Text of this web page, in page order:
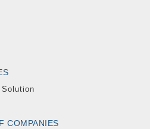
Solution
COMPANIES